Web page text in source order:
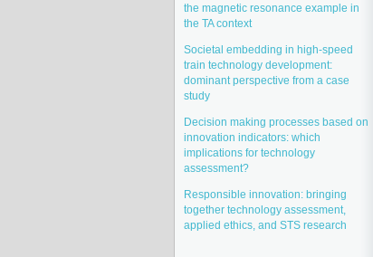
the magnetic resonance example in
the TA context
Societal embedding in high-speed
train technology development:
dominant perspective from a case
study
Decision making processes based on
innovation indicators: which
implications for technology
assessment?
Responsible innovation: bringing
together technology assessment,
applied ethics, and STS research